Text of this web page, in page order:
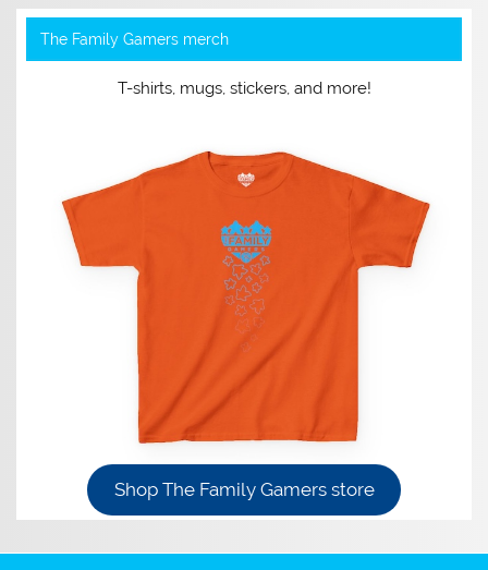
The Family Gamers merch
T-shirts, mugs, stickers, and more!
Shop The Family Gamers store